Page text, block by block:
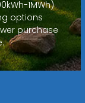
1MWh)
options
purchase